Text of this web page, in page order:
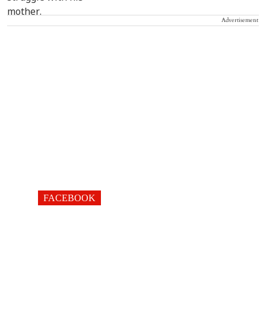
Advertisement
FACEBOOK